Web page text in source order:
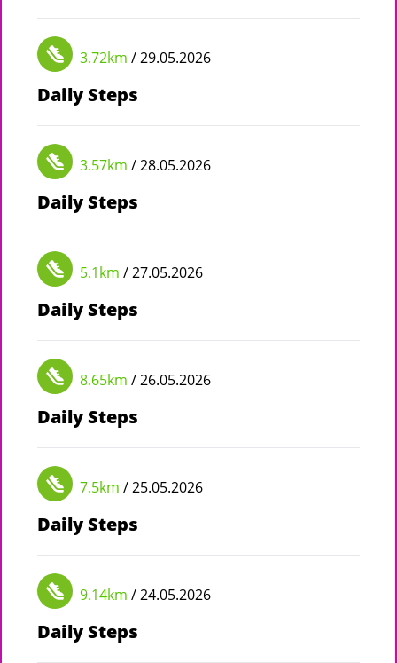
3.72km / 29.05.2026
Daily Steps
3.57km / 28.05.2026
Daily Steps
5.1km / 27.05.2026
Daily Steps
8.65km / 26.05.2026
Daily Steps
7.5km / 25.05.2026
Daily Steps
9.14km / 24.05.2026
Daily Steps